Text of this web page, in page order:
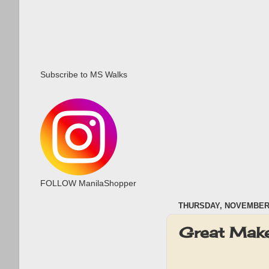
THURSDAY,
Great
Subscribe to MS Walks
FOLLOW ManilaShopper